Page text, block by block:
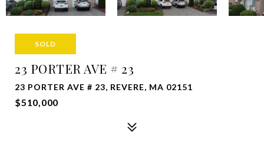
SOLD
23 PORTER AVE # 23
23 PORTER AVE # 23, REVERE, MA 02151
$510,000